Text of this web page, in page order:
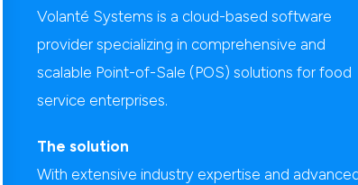
Volanté Systems is a cloud-based software
provider specializing in comprehensive and
scalable Point-of-Sale (POS) solutions for food
service enterprises.
The solution
With extensive industry expertise and